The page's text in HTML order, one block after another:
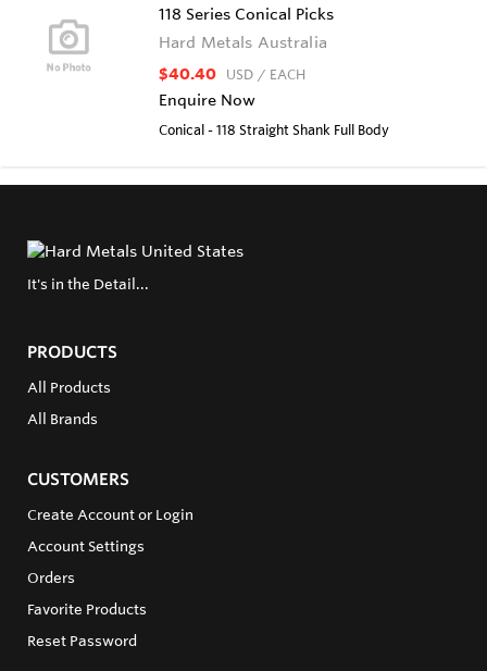
118 Series Conical Picks
Hard Metals Australia
$40.40 USD / EACH
Enquire Now
Conical - 118 Straight Shank Full Body
It's in the Detail...
PRODUCTS
All Products
All Brands
CUSTOMERS
Create Account or Login
Account Settings
Orders
Favorite Products
Reset Password